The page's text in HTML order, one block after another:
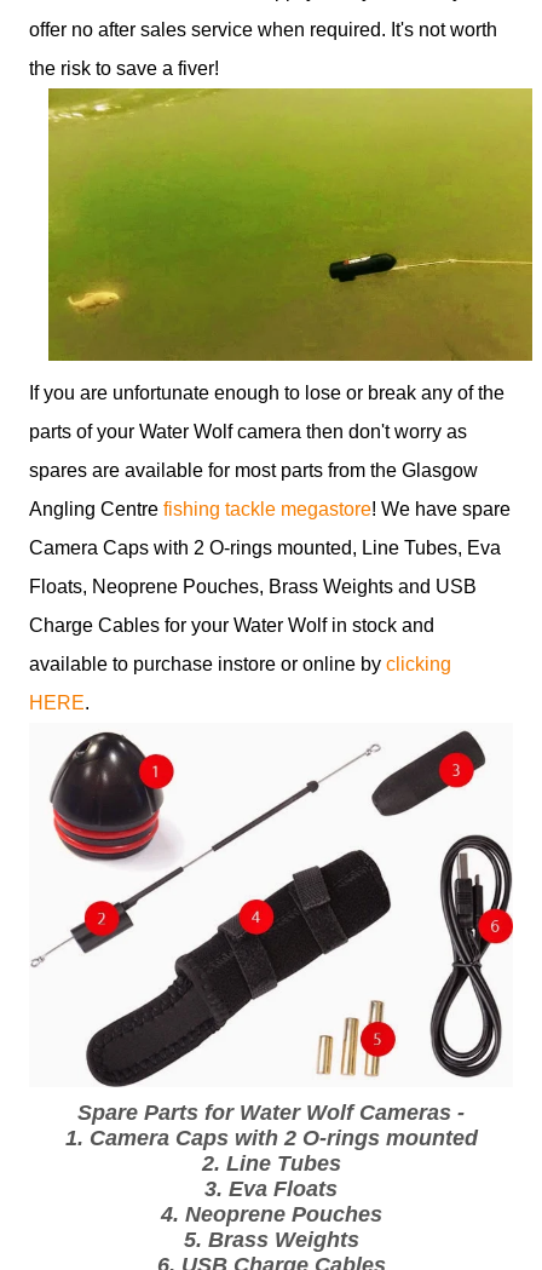
offer no after sales service when required. It's not worth
the risk to save a fiver!
If you are unfortunate enough to lose or break any of the
parts of your Water Wolf camera then don't worry as
spares are available for most parts from the Glasgow
Angling Centre fishing tackle megastore! We have spare
Camera Caps with 2 O-rings mounted, Line Tubes, Eva
Floats, Neoprene Pouches, Brass Weights and USB
Charge Cables for your Water Wolf in stock and
available to purchase instore or online by clicking
HERE.
Spare Parts for Water Wolf Cameras -
1. Camera Caps with 2 O-rings mounted
2. Line Tubes
3. Eva Floats
4. Neoprene Pouches
5. Brass Weights
6. USB Charge Cables